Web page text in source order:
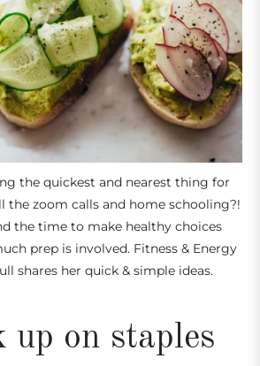
the quickest and nearest thing for
the zoom calls and home schooling?!
the time to make healthy choices
prep is involved. Fitness & Energy
shares her quick & simple ideas.
up on staples